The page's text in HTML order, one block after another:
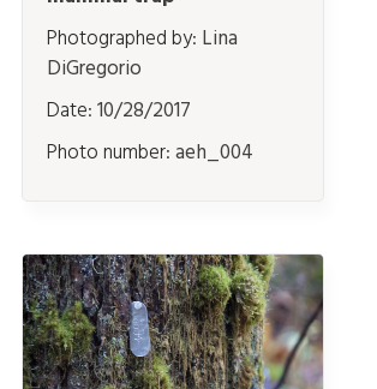
Photographed by: Lina
DiGregorio
Date:10/28/2017
Photo number:aeh_004